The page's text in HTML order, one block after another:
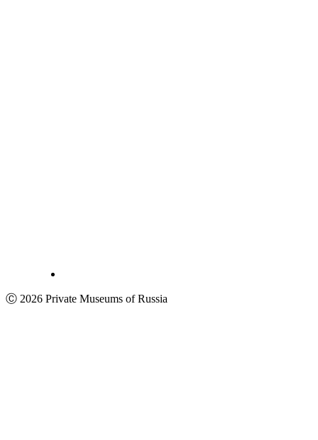
Ⓒ 2026 Private Museums of Russia